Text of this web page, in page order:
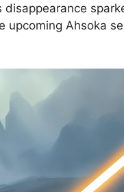
disappearance
Ahsoka